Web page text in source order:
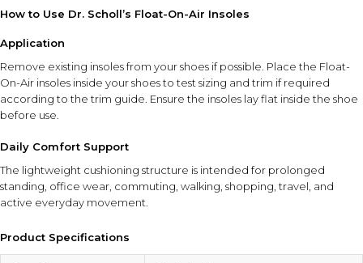
How to Use Dr. Scholl’s Float-On-Air Insoles
Application
Remove existing insoles from your shoes if possible. Place the Float-
On-Air insoles inside your shoes to test sizing and trim if required
according to the trim guide. Ensure the insoles lay flat inside the shoe
before use.
Daily Comfort Support
The lightweight cushioning structure is intended for prolonged
standing, office wear, commuting, walking, shopping, travel, and
active everyday movement.
Product Specifications